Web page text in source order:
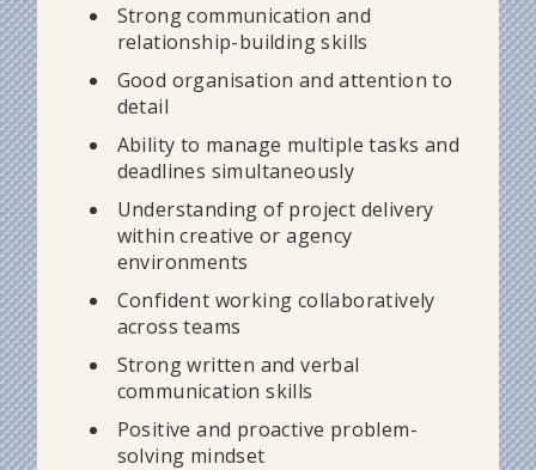
Strong communication and
relationship-building skills
Good organisation and attention to
detail
Ability to manage multiple tasks and
deadlines simultaneously
Understanding of project delivery
within creative or agency
environments
Confident working collaboratively
across teams
Strong written and verbal
communication skills
Positive and proactive problem-
solving mindset